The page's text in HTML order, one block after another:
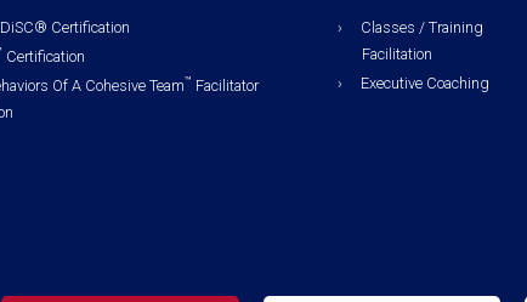
Certification
Certification
Of A Cohesive Team™ Facilitator
Classes / Training
Facilitation
Executive Coaching